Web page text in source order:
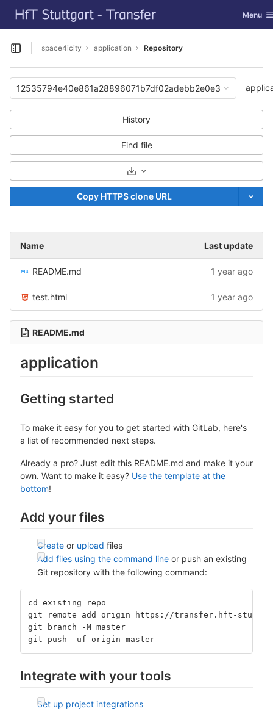
Skip to content
GitLab Toggle
Menu
Open sidebar
space4icity application Repository
12535794e40e861a28896071b7df02adebb2e0e3
History
Find file
Select Archive Format
Copy HTTPS clone URL
Name Last update
README.md 1 year ago
test.html 1 year ago
README.md
application
Getting started
To make it easy for you to get started with GitLab, here's
a list of recommended next steps.
Already a pro? Just edit this README.md and make it your
own. Want to make it easy? Use the template at the
bottom!
Add your files
Create or upload files
Add files using the command line or push an existing
Git repository with the following command:
cd existing_repo
git remote add origin https://transfer.hft-
git branch -M master
git push -uf origin master
Integrate with your tools
Set up project integrations